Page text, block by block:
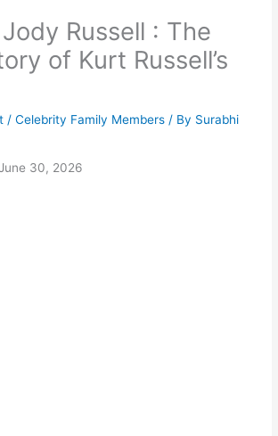
Russell : The
of Kurt Russell’s
/Celebrity Family Members / By Surabhi
30, 2026